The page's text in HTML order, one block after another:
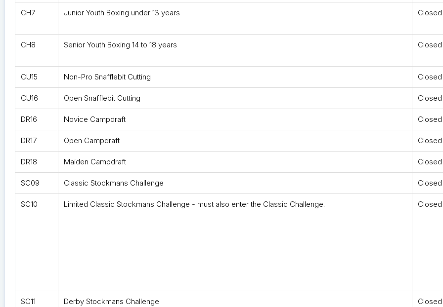
CH7 Junior Youth Boxing under 13 years Closed
CH8 Senior Youth Boxing 14 to 18 years Closed
CU15 Non-Pro Snafflebit Cutting Closed
CU16 Open Snafflebit Cutting Closed
DR16 Novice Campdraft Closed
DR17 Open Campdraft Closed
DR18 Maiden Campdraft Closed
SC09 Classic Stockmans Challenge Closed
SC10 Limited Classic Stockmans Challenge - must also enter the Classic Challenge. Closed
SC11 Derby Stockmans Challenge Closed